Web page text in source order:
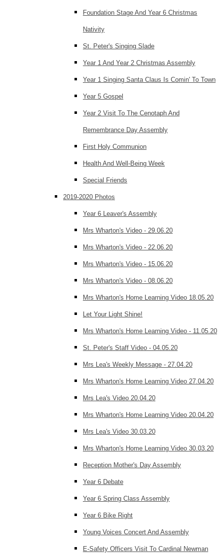
Foundation Stage And Year 6 Christmas
Nativity
St. Peter's Singing Slade
Year 1 And Year 2 Christmas Assembly
Year 1 Singing Santa Claus Is Comin' To Town
Year 5 Gospel
Year 2 Visit To The Cenotaph And
Remembrance Day Assembly
First Holy Communion
Health And Well-Being Week
Special Friends
2019-2020 Photos
Year 6 Leaver's Assembly
Mrs Wharton's Video - 29.06.20
Mrs Wharton's Video - 22.06.20
Mrs Wharton's Video - 15.06.20
Mrs Wharton's Video - 08.06.20
Mrs Wharton's Home Learning Video 18.05.20
Let Your Light Shine!
Mrs Wharton's Home Learning Video - 11.05.20
St. Peter's Staff Video - 04.05.20
Mrs Lea's Weekly Message - 27.04.20
Mrs Wharton's Home Learning Video 27.04.20
Mrs Lea's Video 20.04.20
Mrs Wharton's Home Learning Video 20.04.20
Mrs Lea's Video 30.03.20
Mrs Wharton's Home Learning Video 30.03.20
Reception Mother's Day Assembly
Year 6 Debate
Year 6 Spring Class Assembly
Year 6 Bike Right
Young Voices Concert And Assembly
E-Safety Officers Visit To Cardinal Newman